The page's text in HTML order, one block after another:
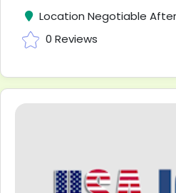
Location Negotiable
0 Reviews